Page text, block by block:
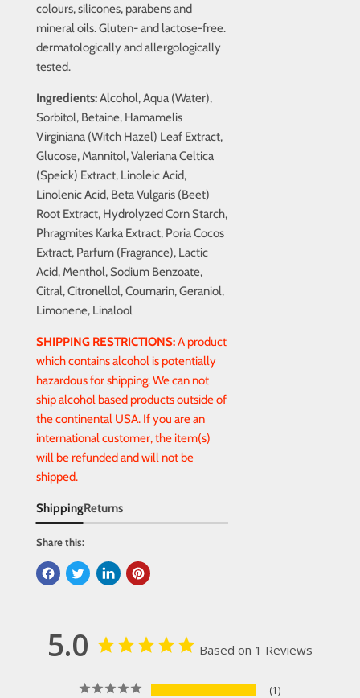
colours, silicones, parabens and
mineral oils. Gluten- and lactose-free.
dermatologically and allergologically
tested.
Ingredients:Alcohol, Aqua (Water),
Sorbitol, Betaine, Hamamelis
Virginiana (Witch Hazel) Leaf Extract,
Glucose, Mannitol, Valeriana Celtica
(Speick) Extract, Linoleic Acid,
Linolenic Acid, Beta Vulgaris (Beet)
Root Extract, Hydrolyzed Corn Starch,
Phragmites Karka Extract, Poria Cocos
Extract, Parfum (Fragrance), Lactic
Acid, Menthol, Sodium Benzoate,
Citral, Citronellol, Coumarin, Geraniol,
Limonene, Linalool
SHIPPING RESTRICTIONS:A product
which contains alcohol is potentially
hazardous for shipping. We can not
ship alcohol based products outside of
the continental USA. If you are an
international customer, the item(s)
will be refunded and will not be
shipped.
ShippingReturns
Share this:
5.0 Based on 1 Reviews
1